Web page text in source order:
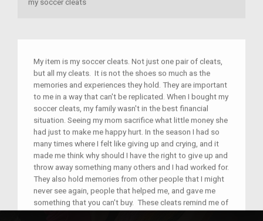
my soccer cleats
My item is my soccer cleats. Not just one pair of cleats,
but all my cleats. It is not the shoes so much as the
memories and experiences they hold. They are important
to me in a way that can't be replicated. When I bought my
soccer cleats, my family wasn't in the best financial
situation. Seeing my mom sacrifice what little money she
had just to make me happy hurt. In the season I had so
many times where I felt like giving up and crying, and it
made me think why should I have the right to give up and
throw away something many others and I had worked for.
They also hold memories from other people that I might
never see again, people that helped me, and gave me
something that you can't buy. These cleats remind me of